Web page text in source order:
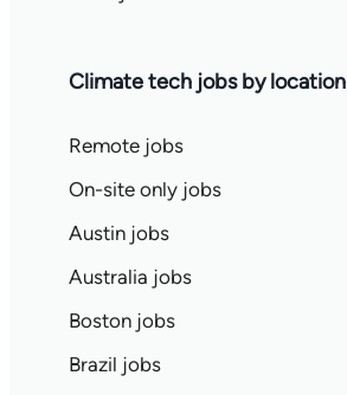
Climate tech jobs by location
Remote jobs
On-site only jobs
Austin jobs
Australia jobs
Boston jobs
Brazil jobs